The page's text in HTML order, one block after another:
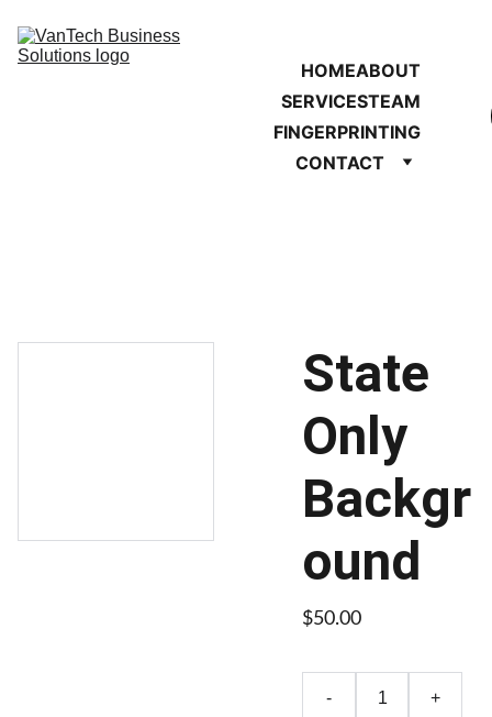
HOMEABOUT
SERVICESTEAM
FINGERPRINTING
CONTACT
State
Only
Backgr
ound
$50.00
- +